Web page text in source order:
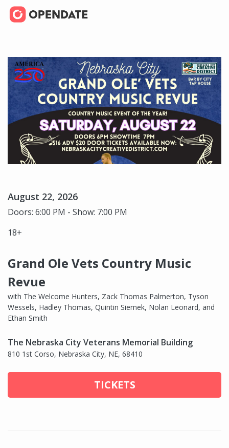
August 22, 2026
Doors: 6:00 PM - Show: 7:00 PM
18+
Grand Ole Vets Country Music
Revue
with The Welcome Hunters, Zack Thomas Palmerton, Tyson
Wessels, Hadley Thomas, Quintin Siemek, Nolan Leonard, and
Ethan Smith
The Nebraska City Veterans Memorial Building
810 1st Corso, Nebraska City, NE, 68410
TICKETS